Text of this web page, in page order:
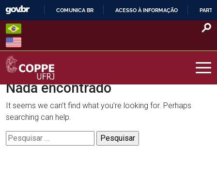
Skip
content
O
COMUNICA BR ACESSO À INFORMAÇÃO
COPPE – UFRJ
Nada encontrado
It seems we can’t find what you’re looking for. Perhaps
searching can help.
Pesquisar
por: